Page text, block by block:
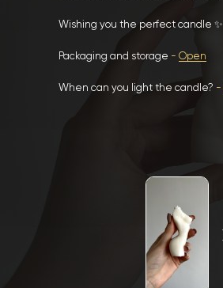
Wishing you the perfect candle ✨
Packaging and storage - Open
When can you light the candle? -